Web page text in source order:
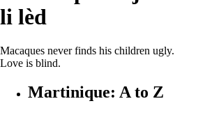
li lèd
Macaques never finds his children ugly.
Love is blind.
Martinique: A to Z